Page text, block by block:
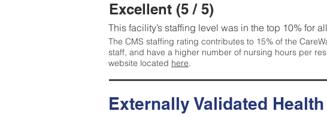
Excellent (5 / 5)
This facility’s staffing level was in the top 10% for
The CMS staffing rating contributes to 15% of the
staff, and have a higher number of nursing hours per
website located here.
Externally Validated